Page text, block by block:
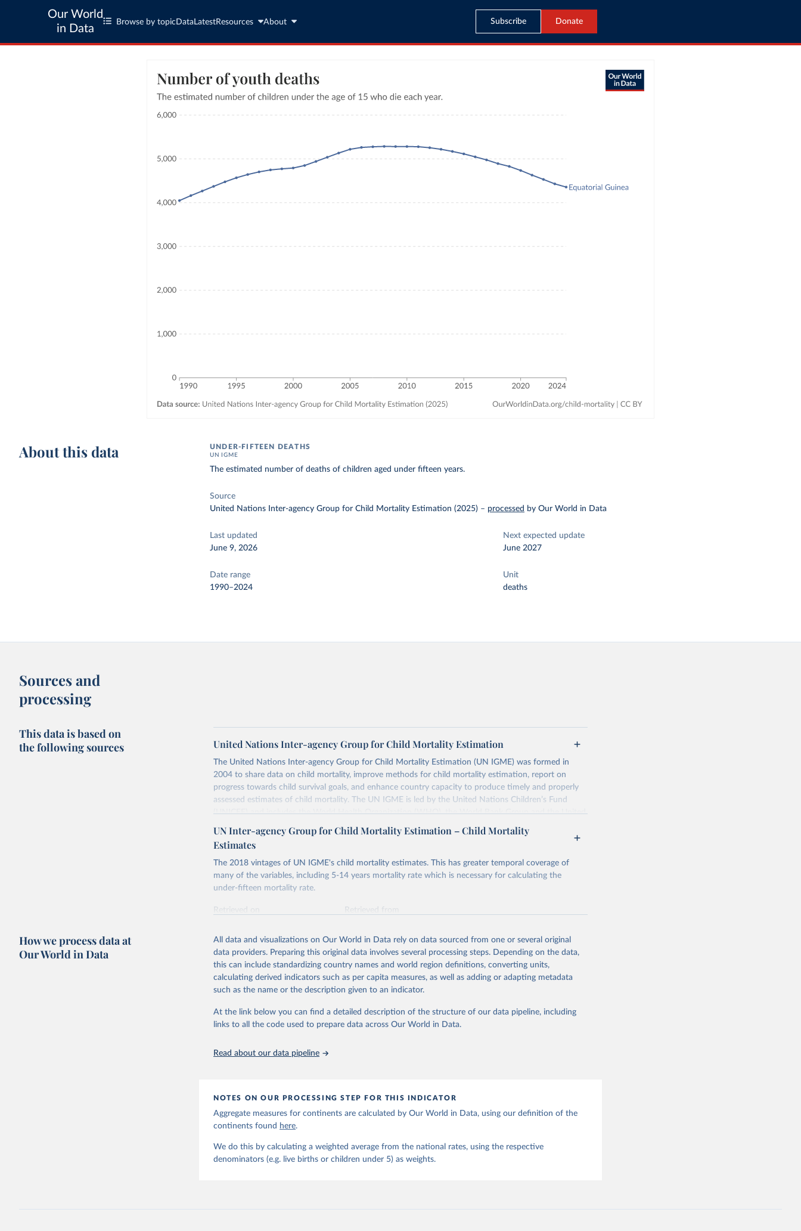
Our World
in Data
Browse by topic Data LatestResources About Subscribe Donate
About this data UNDER-FIFTEEN DEATHS
UN IGME
The estimated number of deaths of children aged under fifteen years.
Source
United Nations Inter-agency Group for Child Mortality Estimation (2025) – processed by Our World in Data
Last updated
June 9, 2026
Next expected update
June 2027
Date range
1990–2024
Unit
deaths
Sources and
processing
This data is based on
the following sources
United Nations Inter-agency Group for Child Mortality Estimation
The United Nations Inter-agency Group for Child Mortality Estimation (UN IGME) was formed in
2004 to share data on child mortality, improve methods for child mortality estimation, report on
progress towards child survival goals, and enhance country capacity to produce timely and properly
assessed estimates of child mortality. The UN IGME is led by the United Nations Children’s Fund
(UNICEF) and includes the World Health Organization (WHO), the World Bank Group and the United
Nations Population Division of the Department of Economic and Social Affairs as full members.
UN IGME updates its child mortality estimates annually after reviewing newly available data and
country, regional and global levels, and the data used to derive them.
Retrieved on
This is the citation of the original data obtained from the source, prior to any processing or
adaptation by Our World in Data.
To cite data downloaded from this page, please use the suggested
citation given in
Reuse This Work below.
United Nations Inter-agency Group for Child Mortality Estimation (2026).
UN Inter-agency Group for Child Mortality Estimation – Child Mortality
Estimates
The 2018 vintages of UN IGME's child mortality estimates. This has greater temporal coverage of
many of the variables, including 5-14 years mortality rate which is necessary for calculating the
under-fifteen mortality rate.
Retrieved on
Retrieved from
Citation
This is the citation of the original data obtained from the source, prior to any processing or
adaptation by Our World in Data. To cite data downloaded from this page, please use the suggested
citation given in Reuse This Work below.
United Nations Inter-agency Group for Child Mortality Estimation (UN IGME), Levels
& Trends in Child Mortality: Report 2018, Estimates developed by the United
Nations Inter-agency Group for Child Mortality Estimation, United Nations
How we process data at
Our World in Data
All data and visualizations on Our World in Data rely on data sourced from one or several original
data providers. Preparing this original data involves several processing steps. Depending on the data,
this can include standardizing country names and world region definitions, converting units,
calculating derived indicators such as per capita measures, as well as adding or adapting metadata
such as the name or the description given to an indicator.
At the link below you can find a detailed description of the structure of our data pipeline, including
links to all the code used to prepare data across Our World in Data.
Read about our data pipeline
NOTES ON OUR PROCESSING STEP FOR THIS INDICATOR
Aggregate measures for continents are calculated by Our World in Data, using our definition of the
continents found here.
We do this by calculating a weighted average from the national rates, using the respective
denominators (e.g. live births or children under 5) as weights.